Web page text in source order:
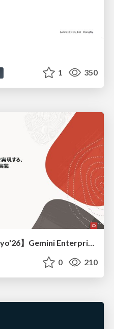
1 350
【Google Cloud Next Tokyo'26】Gemini Enterprise と Oracle AI Database で実現する、 業務データ活用を実現する AI エージェント実装
0 210